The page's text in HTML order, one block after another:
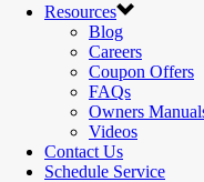
Resources
Blog
Careers
Coupon Offers
FAQs
Owners
Videos
Contact Us
Schedule Service